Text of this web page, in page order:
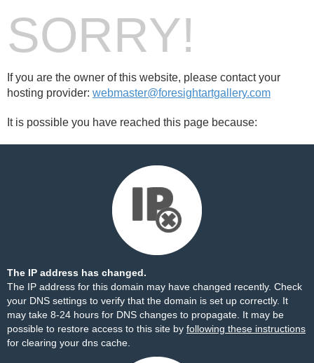
SORRY!
If you are the owner of this website, please contact your
hosting provider: webmaster@foresightartgallery.com
It is possible you have reached this page because:
The IP address has changed.
The IP address for this domain may have changed recently. Check
your DNS settings to verify that the domain is set up correctly. It
may take 8-24 hours for DNS changes to propagate. It may be
possible to restore access to this site by following these instructions
for clearing your dns cache.